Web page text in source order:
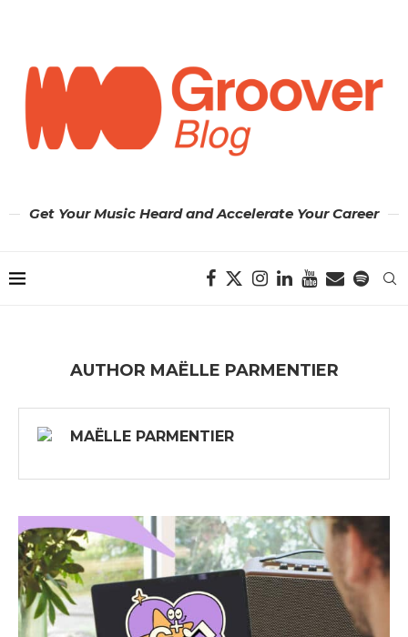
Get Your Music Heard and Accelerate Your Career
AUTHOR MAËLLE PARMENTIER
MAËLLE PARMENTIER